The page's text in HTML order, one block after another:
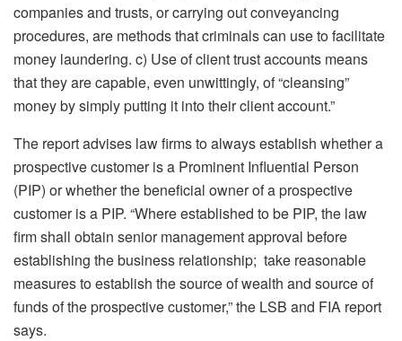
companies and trusts, or carrying out conveyancing
procedures, are methods that criminals can use to facilitate
money laundering. c) Use of client trust accounts means
that they are capable, even unwittingly, of “cleansing”
money by simply putting it into their client account.”
The report advises law firms to always establish whether a
prospective customer is a Prominent Influential Person
(PIP) or whether the beneficial owner of a prospective
customer is a PIP. “Where established to be PIP, the law
firm shall obtain senior management approval before
establishing the business relationship; take reasonable
measures to establish the source of wealth and source of
funds of the prospective customer,” the LSB and FIA report
says.